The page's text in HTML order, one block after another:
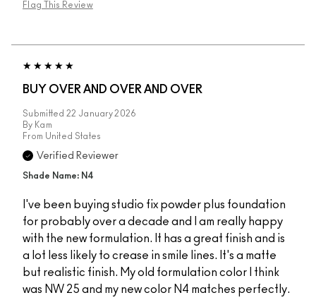
Flag This Review
BUY OVER AND OVER AND OVER
Submitted 22 January 2026
By Kam
From United States
Verified Reviewer
Shade Name: N4
I've been buying studio fix powder plus foundation
for probably over a decade and I am really happy
with the new formulation. It has a great finish and is
a lot less likely to crease in smile lines. It's a matte
but realistic finish. My old formulation color I think
was NW 25 and my new color N4 matches perfectly.